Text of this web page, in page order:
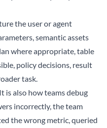
the user or agent
semantic assets
where appropriate, table
policy decisions, result
task.
is also how teams debug
incorrectly, the team
the wrong metric, queried